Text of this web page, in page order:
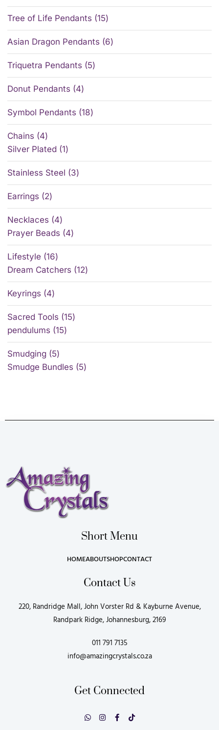
Tree of Life Pendants 15
Asian Dragon Pendants 6
Triquetra Pendants 5
Donut Pendants 4
Symbol Pendants 18
Chains
4
Silver Plated 1
Stainless Steel 3
Earrings 2
Necklaces
4
Prayer Beads
4
Lifestyle 16
Dream Catchers 12
Keyrings 4
Sacred Tools 15
pendulums 15
Smudging
5
Smudge Bundles
5
Short Menu
HOMEABOUTSHOPCONTACT
Contact Us
220, Randridge Mall, John Vorster Rd & Kayburne Avenue,
Randpark Ridge, Johannesburg, 2169
011 791 7135
info@amazingcrystals.co.za
Get Connected